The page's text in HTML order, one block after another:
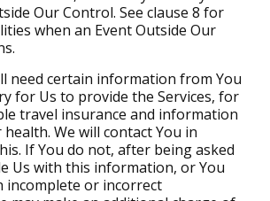
Our Control. See clause 8 for
when an Event Outside Our
certain information from You
for Us to provide the Services, for
travel insurance and information
We will contact You in
If You do not, after being asked
Us with this information, or You
incomplete or incorrect